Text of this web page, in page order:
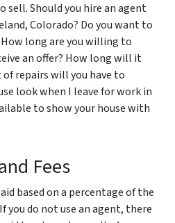
sell. Should you hire an agent
Colorado? Do you want to
long are you willing to
an offer? How long will it
repairs will you have to
look when I leave for work in
to show your house with
Fees
based on a percentage of the
you do not use an agent, there